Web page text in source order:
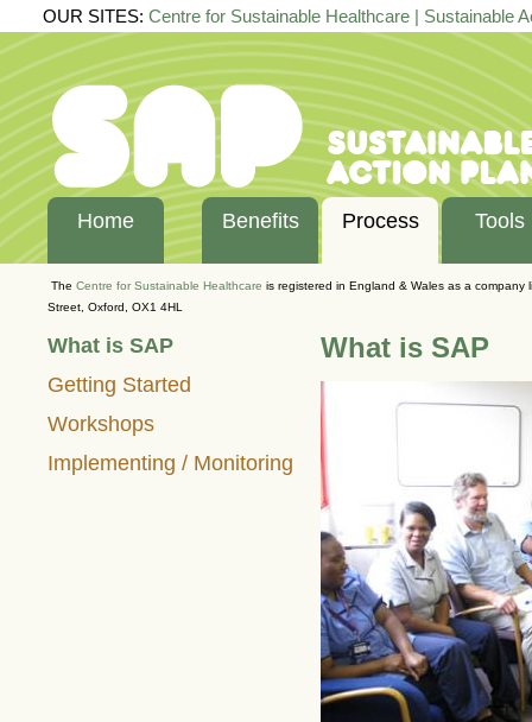
OUR SITES: Centre for Sustainable Healthcare | Sustainable
Home Benefits Process Tools
What is SAP
What is SAP
Getting Started
Workshops
Implementing / Monitoring
The Centre for Sustainable Healthcare is registered in England & Wales as a
Street, Oxford, OX1 4HL